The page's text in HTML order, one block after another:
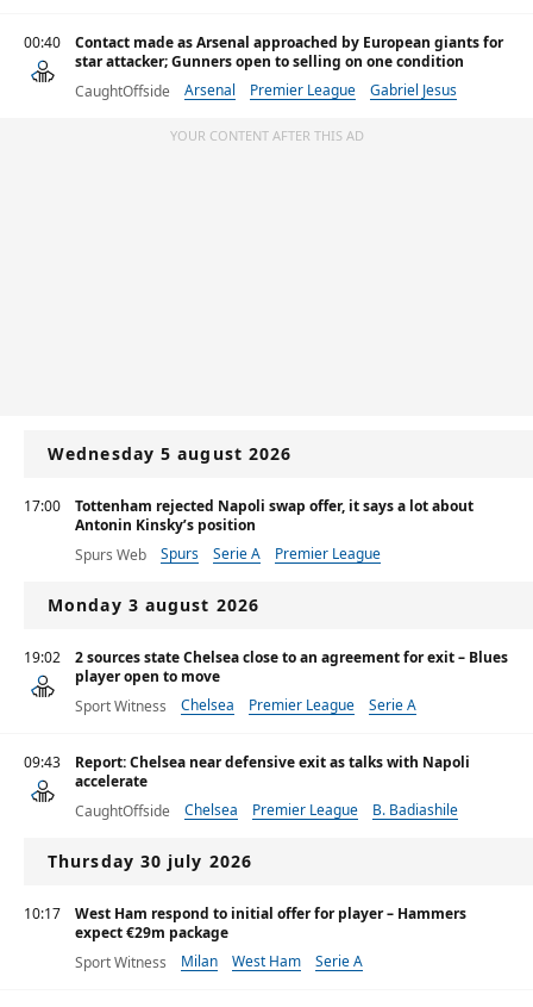
00:40
Contact made as Arsenal approached by European giants for
star attacker; Gunners open to selling on one condition
CaughtOffside
Arsenal Premier League Gabriel Jesus
YOUR CONTENT AFTER THIS AD
Wednesday 5 august 2026
17:00
Tottenham rejected Napoli swap offer, it says a lot about
Antonin Kinsky’s position
Spurs Web
Spurs Serie A Premier League
Monday 3 august 2026
19:02
2 sources state Chelsea close to an agreement for exit – Blues
player open to move
Sport Witness
Chelsea Premier League Serie A
09:43
Report: Chelsea near defensive exit as talks with Napoli
accelerate
CaughtOffside
Chelsea Premier League B. Badiashile
Thursday 30 july 2026
10:17
West Ham respond to initial offer for player – Hammers
expect €29m package
Sport Witness
Milan West Ham Serie A